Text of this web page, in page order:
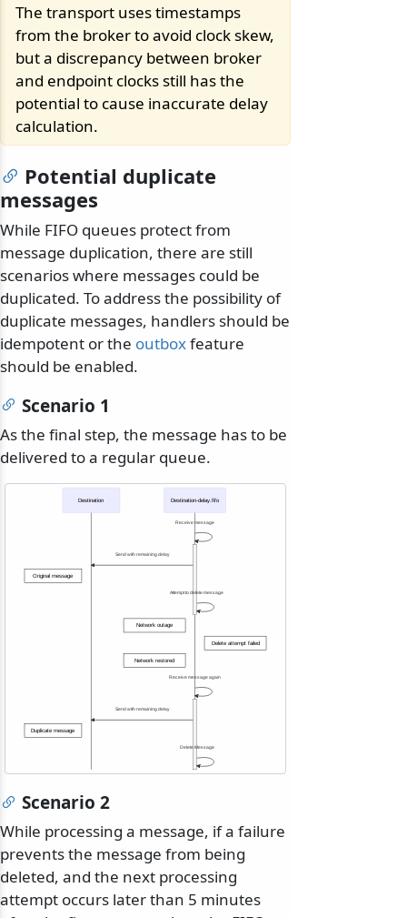
The transport uses timestamps
from the broker to avoid clock skew,
but a discrepancy between broker
and endpoint clocks still has the
potential to cause inaccurate delay
calculation.
Potential duplicate
messages
While FIFO queues protect from
message duplication, there are still
scenarios where messages could be
duplicated. To address the possibility of
duplicate messages, handlers should be
idempotent or the outboxfeature
should be enabled.
Scenario 1
As the final step, the message has to be
delivered to a regular queue.
Destination Destination-delay.fifo
Original message
Network outage
Delete attempt failed
Network restored
Duplicate message
Receive message
Send with remaining delay
Attempt to delete message
Receive message again
Send with remaining delay
Delete Message
Scenario 2
While processing a message, if a failure
prevents the message from being
deleted, and the next processing
attempt occurs later than 5 minutes